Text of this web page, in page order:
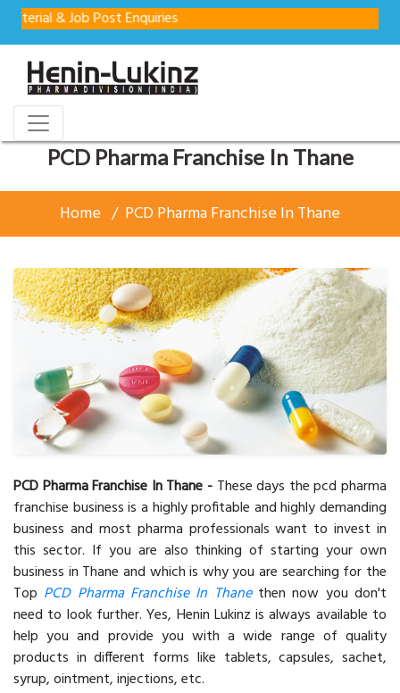
Job Post Enquiries
PCD Pharma Franchise In Thane
Home PCD Pharma Franchise In Thane
PCD Pharma Franchise In Thane - These days the pcd pharma
franchise business is a highly profitable and highly demanding
business and most pharma professionals want to invest in
this sector. If you are also thinking of starting your own
business in Thane and which is why you are searching for the
Top PCD Pharma Franchise In Thanethen now you don't
need to look further. Yes, Henin Lukinz is always available to
help you and provide you with a wide range of quality
products in different forms like tablets, capsules, sachet,
syrup, ointment, injections, etc.